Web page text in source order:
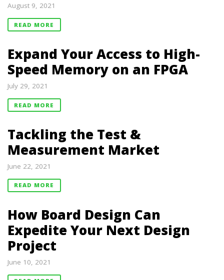
August 9, 2021
READ MORE
Expand Your Access to High-
Speed Memory on an FPGA
July 29, 2021
READ MORE
Tackling the Test &
Measurement Market
June 22, 2021
READ MORE
How Board Design Can
Expedite Your Next Design
Project
June 10, 2021